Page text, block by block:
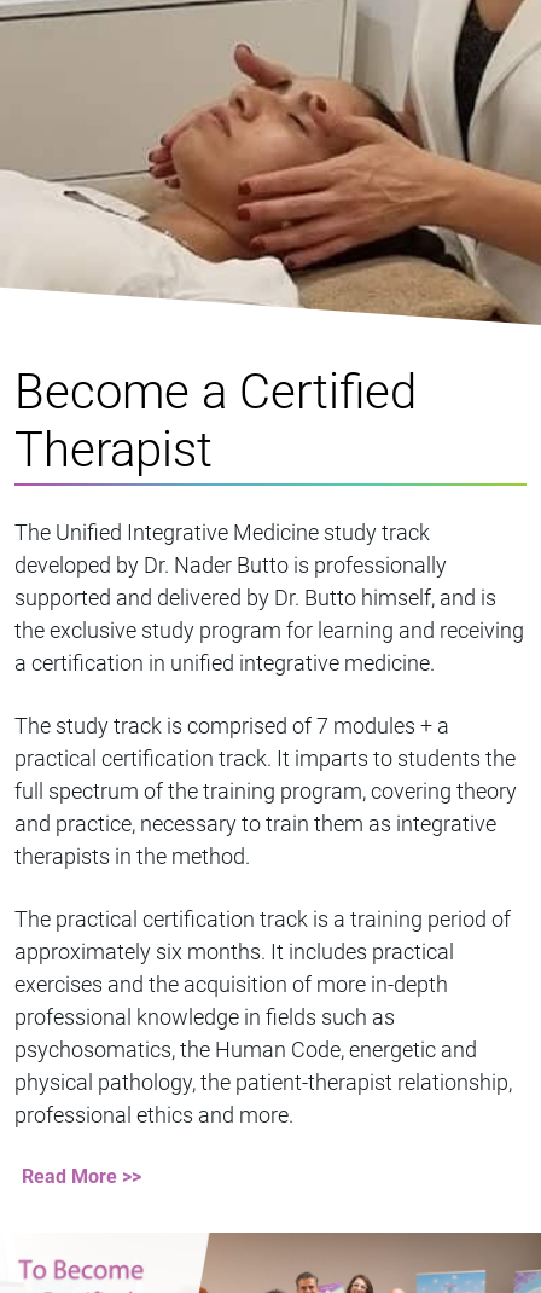
Become a Certified
Therapist
The Unified Integrative Medicine study track
developed by Dr. Nader Butto is professionally
supported and delivered by Dr. Butto himself, and is
the exclusive study program for learning and receiving
a certification in unified integrative medicine.
The study track is comprised of 7 modules + a
practical certification track. It imparts to students the
full spectrum of the training program, covering theory
and practice, necessary to train them as integrative
therapists in the method.
The practical certification track is a training period of
approximately six months. It includes practical
exercises and the acquisition of more in-depth
professional knowledge in fields such as
psychosomatics, the Human Code, energetic and
physical pathology, the patient-therapist relationship,
professional ethics and more.
Read More >>